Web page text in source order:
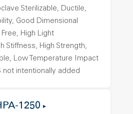
Sterilizable, Ductile,
Good Dimensional
High Light
Stiffness, High Strength,
Low Temperature Impact
not intentionally added
1250